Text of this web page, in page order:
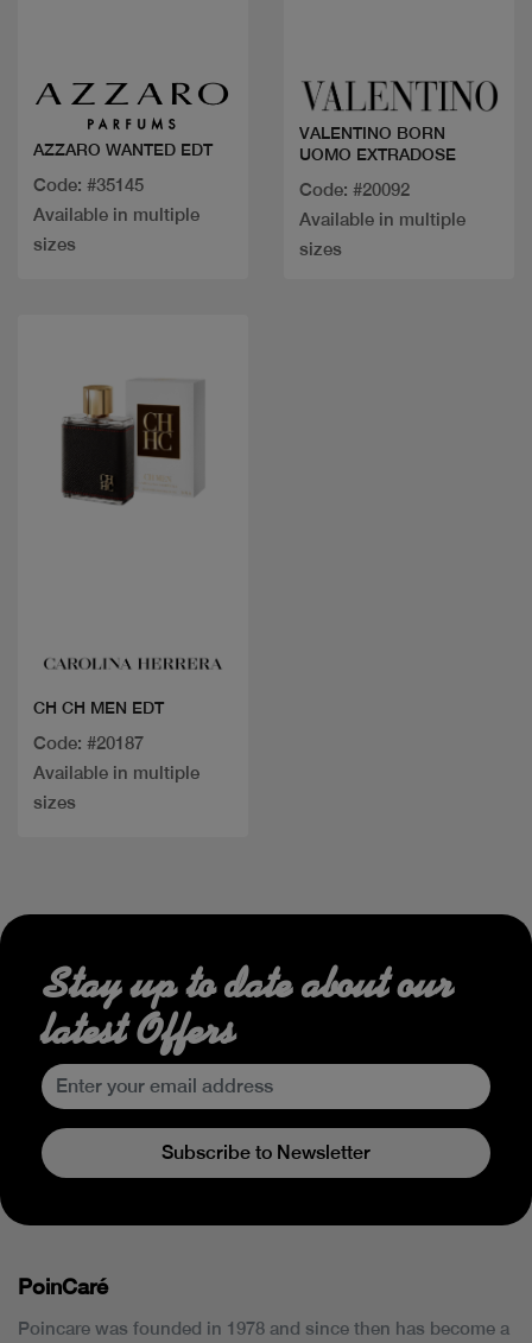
AZZARO WANTED EDT
Code: #35145
Available in multiple
sizes
VALENTINO BORN
UOMO EXTRADOSE
Code: #20092
Available in multiple
sizes
CH CH MEN EDT
Code: #20187
Available in multiple
sizes
Stay up to date about our
latest Offers
Subscribe to Newsletter
PoinCaré
Poincare was founded in 1978 and since then has become a